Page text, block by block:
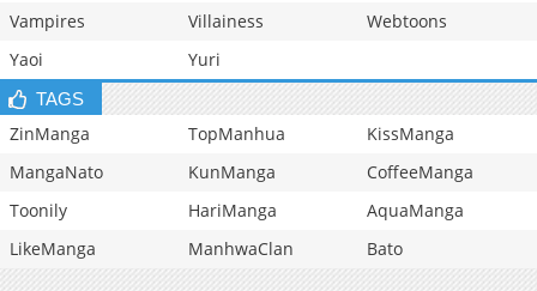
Vampires
Villainess
Webtoons
Yaoi
Yuri
TAGS
ZinManga TopManhua
KissManga
MangaNato
KunManga
CoffeeManga
Toonily
HariManga
AquaManga
LikeManga
ManhwaClan Bato